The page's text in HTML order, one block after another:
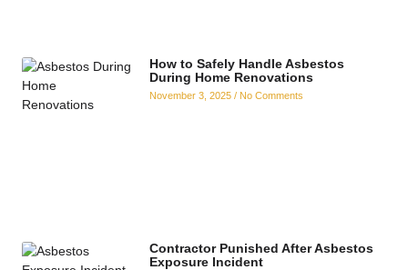
How to Safely Handle Asbestos
During Home Renovations
November 3, 2025 No Comments
Contractor Punished After Asbestos
Exposure Incident